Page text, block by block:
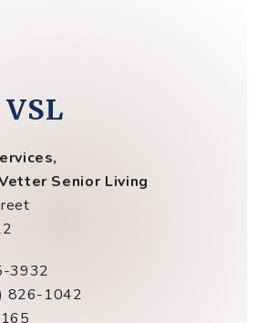
Senior Living
3932
826-1042